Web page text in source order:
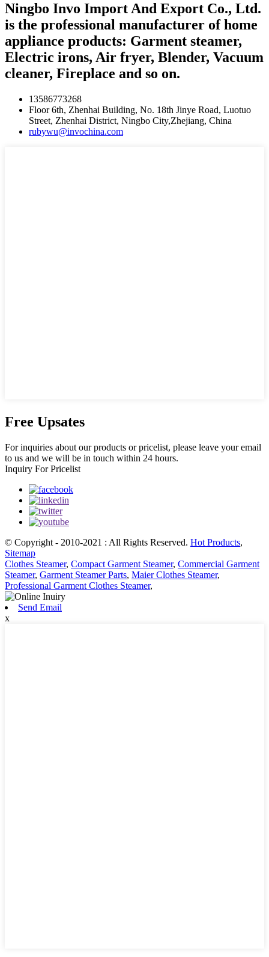
Ningbo Invo Import And Export Co., Ltd.
is the professional manufacturer of home
appliance products: Garment steamer,
Electric irons, Air fryer, Blender, Vacuum
cleaner, Fireplace and so on.
13586773268
Floor 6th, Zhenhai Building, No. 18th Jinye Road, Luotuo
Street, Zhenhai District, Ningbo City,Zhejiang, China
rubywu@invochina.com
Free Upsates
For inquiries about our products or pricelist, please leave your email
to us and we will be in touch within 24 hours.
Inquiry For Pricelist
© Copyright - 2010-2021 : All Rights Reserved. Hot Products,
Sitemap
Clothes Steamer, Compact Garment Steamer, Commercial Garment
Steamer, Garment Steamer Parts, Maier Clothes Steamer,
Professional Garment Clothes Steamer,
Send Email
x